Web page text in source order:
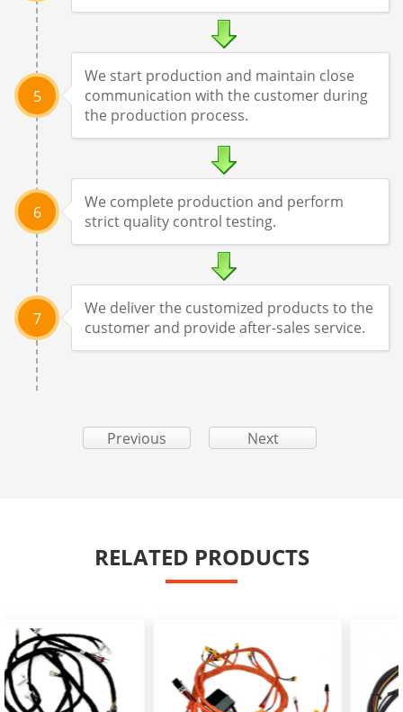
5
We start production and maintain close
communication with the customer during
the production process.
6
We complete production and perform
strict quality control testing.
7
We deliver the customized products to the
customer and provide after-sales service.
Previous Next
RELATED PRODUCTS